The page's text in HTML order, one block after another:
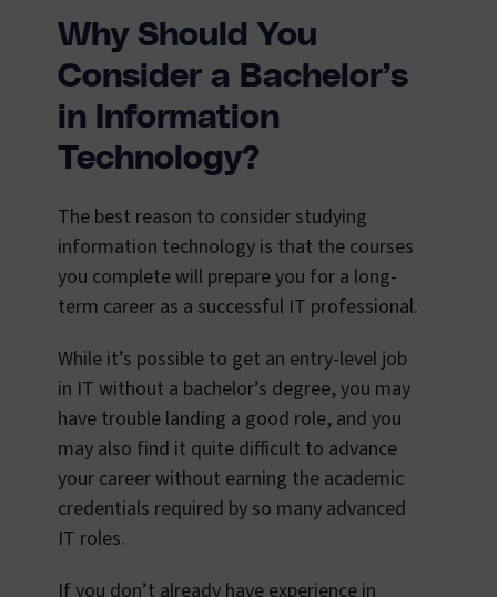
Why Should You
Consider a Bachelor’s
in Information
Technology?
The best reason to consider studying
information technology is that the courses
you complete will prepare you for a long-
term career as a successful IT professional.
While it’s possible to get an entry-level job
in IT without a bachelor’s degree, you may
have trouble landing a good role, and you
may also find it quite difficult to advance
your career without earning the academic
credentials required by so many advanced
IT roles.
If you don’t already have experience in